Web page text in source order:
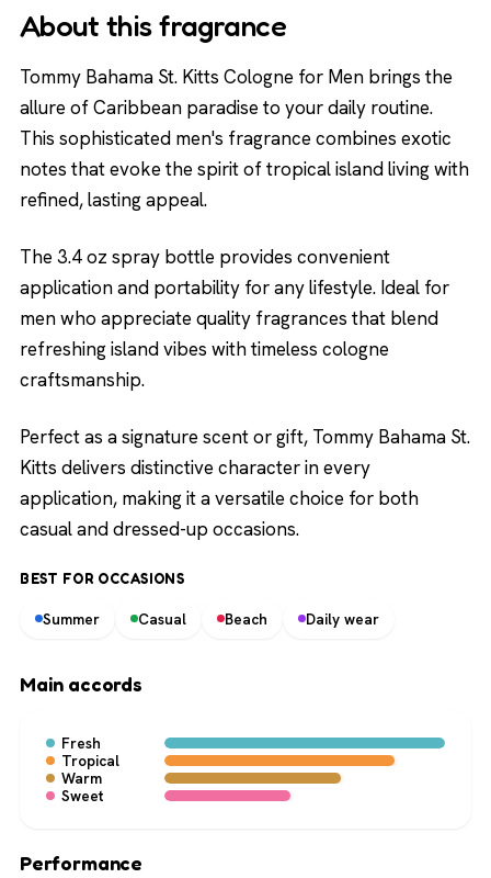
About this fragrance
Tommy Bahama St. Kitts Cologne for Men brings the
allure of Caribbean paradise to your daily routine.
This sophisticated men's fragrance combines exotic
notes that evoke the spirit of tropical island living with
refined, lasting appeal.
The 3.4 oz spray bottle provides convenient
application and portability for any lifestyle. Ideal for
men who appreciate quality fragrances that blend
refreshing island vibes with timeless cologne
craftsmanship.
Perfect as a signature scent or gift, Tommy Bahama St.
Kitts delivers distinctive character in every
application, making it a versatile choice for both
casual and dressed-up occasions.
BEST FOR OCCASIONS
Summer Casual Beach Daily wear
Main accords
Fresh
Tropical
Warm
Sweet
Performance